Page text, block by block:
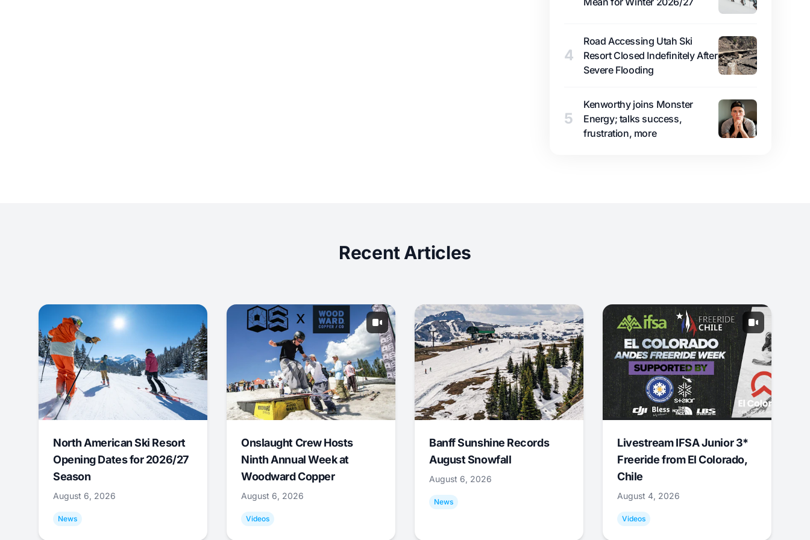
4
Road Accessing Utah Ski
Resort Closed Indefinitely After
Severe Flooding
5
Kenworthy joins Monster
Energy; talks success,
frustration, more
Recent Articles
North American Ski Resort
Opening Dates for 2026/27
Season
August 6, 2026
News
Onslaught Crew Hosts
Ninth Annual Week at
Woodward Copper
August 6, 2026
Videos
Banff Sunshine Records
August Snowfall
August 6, 2026
News
Livestream IFSA Junior 3*
Freeride from El Colorado,
Chile
August 4, 2026
Videos